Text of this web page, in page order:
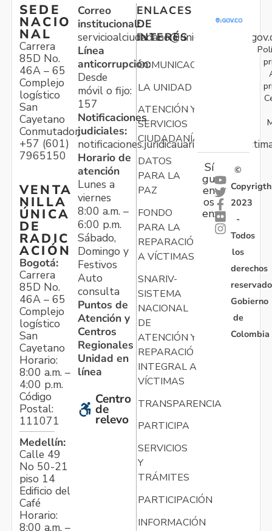
SEDE
NACIO
NAL
Carrera
85D No.
46A – 65
Complejo
logístico
San
Cayetano
Conmutador:
+57 (601)
7965150
VENTA
NILLA
ÚNICA
DE
RADIC
ACIÓN
Bogotá:
Carrera
85D No.
46A – 65
Complejo
logístico
San
Cayetano
Horario:
8:00 a.m. –
4:00 p.m.
Código
Postal:
111071
Medellín:
Calle 49
No 50-21
piso 14
Edificio del
Café
Horario:
8:00 a.m. –
Correo
institucional:
Línea
anticorrupción:
Desde
móvil o fijo:
157
Notificaciones
judiciales:
Horario de
atención
Lunes a
viernes
8:00 a.m. –
6:00 p.m.
Sábado,
Domingo y
Festivos
Auto
consulta
Puntos de
Atención y
Centros
Regionales
Unidad en
línea
Centro
de
relevo
ENLACES
DE
INTERÉS
COMUNICACIONES
LA UNIDAD
ATENCIÓN Y
SERVICIOS
CIUDADANÍA
DATOS
PARA LA
PAZ
FONDO
PARA LA
REPARACIÓN
A VÍCTIMAS
SNARIV-
SISTEMA
NACIONAL
DE
ATENCIÓN Y
REPARACIÓN
INTEGRAL A
VÍCTIMAS
TRANSPARENCIA
PARTICIPA
SERVICIOS
Y
TRÁMITES
PARTICIPACIÓN
INFORMACIÓN
Sí
gu
en
os
en:
©
Copyrigth
2023
-
Todos
los
derechos
Gobierno
de
Colombia